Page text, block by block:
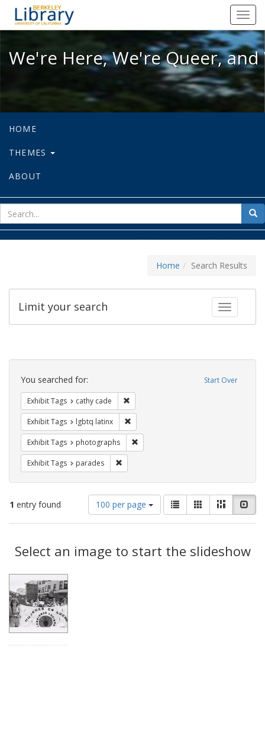
We're Here, We're Queer, and
We're Here, We're Queer,
HOME
THEMES
ABOUT
for
Home Search Results
Toggle
Limit your search
Search
Constraints Start Over
You searched for:
Exhibit Tags cathy cade
Exhibit Tags lgbtq latinx
Exhibit Tags photographs
Exhibit Tags parades
1 entry found
Number
of
results
display
per
100 per page
View
results
as:
List GalleryMasonry
Results
Select an image to start the slideshow